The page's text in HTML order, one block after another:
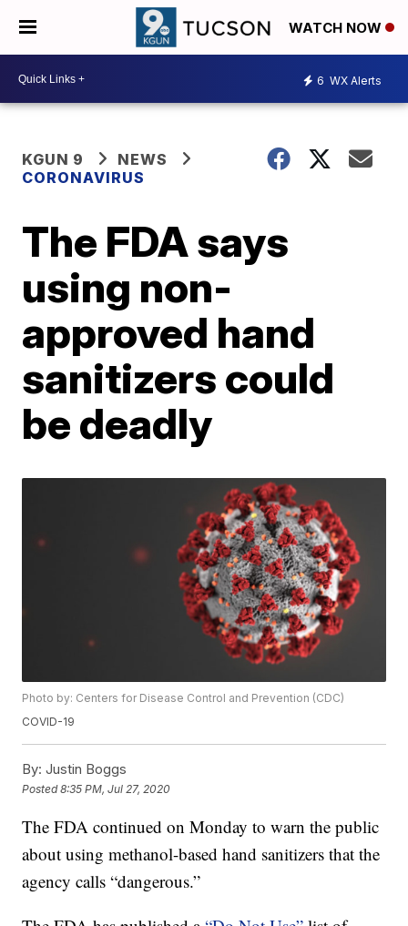
WATCH NOW
6 WX Alerts
KGUN 9
NEWS
CORONAVIRUS
The FDA says
using non-
approved hand
sanitizers could
be deadly
Photo by: Centers for Disease Control and Prevention (CDC)
COVID-19
By: Justin Boggs
Posted8:35 PM, Jul 27, 2020
The FDA continued on Monday to warn the public
about using methanol-based hand sanitizers that the
agency calls “dangerous.”